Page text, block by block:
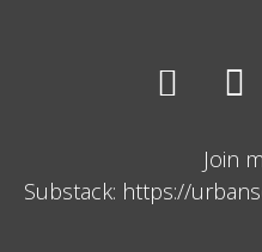
Join
Substack: https://